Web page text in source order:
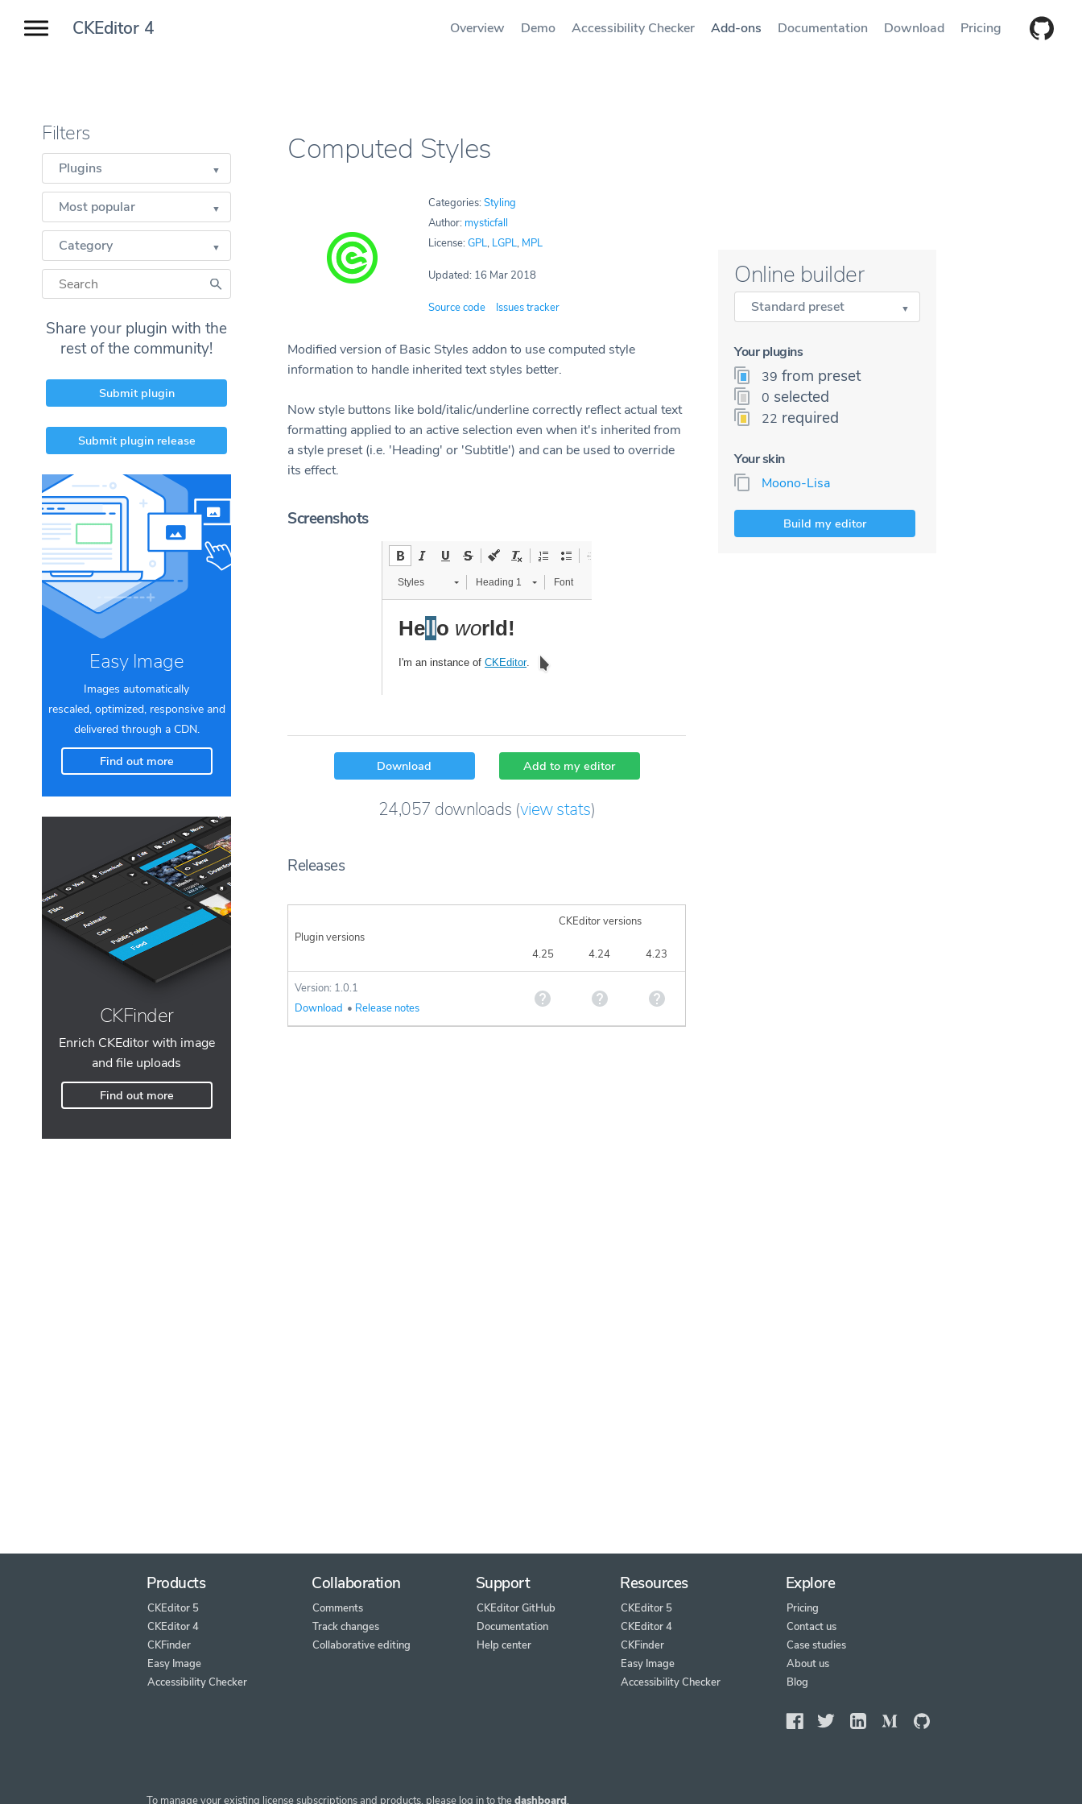
CKEditor 4 Overview Demo Accessibility Checker Add-ons Documentation Download Pricing
Filters
Plugins
Most popular
Category
Share your plugin with the
rest of the community!
Submit plugin
Submit plugin release
Easy Image
Images automatically
rescaled, optimized, responsive and
delivered through a CDN.
Find out more
CKFinder
Enrich CKEditor with image
and file uploads
Find out more
Computed Styles
Categories:Styling
Author: mysticfall
License:GPL, LGPL, MPL
Updated: 16 Mar 2018
Source code Issues tracker
Modified version of Basic Styles addon to use computed style
information to handle inherited text styles better.
Now style buttons like bold/italic/underline correctly reflect actual text
formatting applied to an active selection even when it's inherited from
a style preset (i.e. 'Heading' or 'Subtitle') and can be used to override
its effect.
Screenshots
Download Add to my editor
24,057 downloads (view stats)
Releases
Plugin versions
CKEditor versions
4.25 4.24 4.23
Version: 1.0.1
Download • Release notes
Online builder
Standard preset
Your plugins
39 from preset
0 selected
22 required
Your skin
Moono-Lisa
Build my editor
Products
CKEditor 5
CKEditor 4
CKFinder
Easy Image
Accessibility Checker
Collaboration
Comments
Track changes
Collaborative editing
Support
CKEditor GitHub
Documentation
Help center
Resources
CKEditor 5
CKEditor 4
CKFinder
Easy Image
Accessibility Checker
Explore
Pricing
Contact us
Case studies
About us
Blog
To manage your existing license subscriptions and products, please log in to thedashboard.